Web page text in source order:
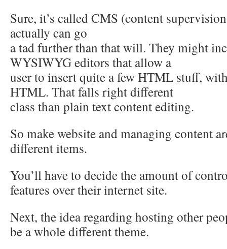
Sure, it’s called CMS (content
actually can go
a tad further than that will. They might
WYSIWYG editors that allow a
user to insert quite a few HTML stuff,
HTML. That falls right different
class than plain text content editing.
So make website and managing content
different items.
You’ll have to decide the amount of
features over their internet site.
Next, the idea regarding hosting other
be a whole different theme.